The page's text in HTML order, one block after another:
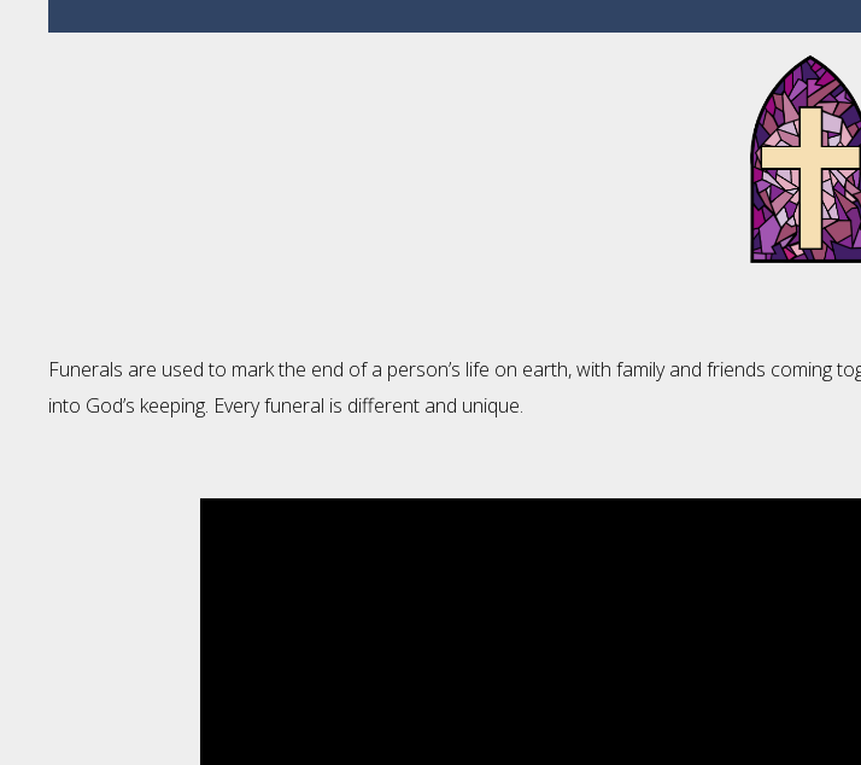
Funerals are used to mark the end of a person’s life on earth, with family and friends coming
into God’s keeping. Every funeral is different and unique.